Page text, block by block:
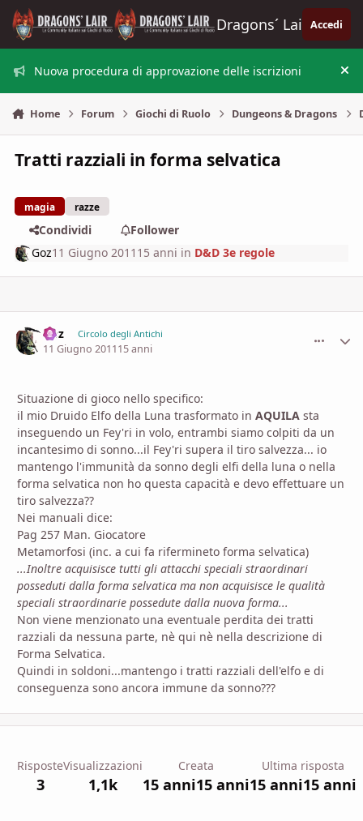
Vai al contenuto
Dragons´ Lair Accedi
Nuova procedura di approvazione delle iscrizioni
Home Forum Giochi di Ruolo Dungeons & Dragons
Tratti razziali in forma selvatica
magia razze
Condividi
Follower
Goz11 Giugno 2011 15 anni in D&D 3e regole
Goz Circolo degli Antichi
11 Giugno 201115 anni
Situazione di gioco nello specifico:
il mio Druido Elfo della Luna trasformato in AQUILA sta
inseguendo un Fey'ri in volo, entrambi siamo colpiti da un
incantesimo di sonno...il Fey'ri supera il tiro salvezza... io
mantengo l'immunità da sonno degli elfi della luna o nella
forma selvatica non ho questa capacità e devo effettuare un
tiro salvezza??
Nei manuali dice:
Pag 257 Man. Giocatore
Metamorfosi (inc. a cui fa rifermineto forma selvatica)
...Inoltre acquisisce tutti gli attacchi speciali straordinari
posseduti dalla forma selvatica ma non acquisisce le qualità
speciali straordinarie possedute dalla nuova forma...
Non viene menzionato una eventuale perdita dei tratti
razziali da nessuna parte, nè qui nè nella descrizione di
Forma Selvatica.
Quindi in soldoni...mantengo i tratti razziali dell'elfo e di
conseguenza sono ancora immune da sonno???
Risposte
3
Visualizzazioni
1,1k
Creata
15 anni15 anni
Ultima risposta
15 anni15 anni